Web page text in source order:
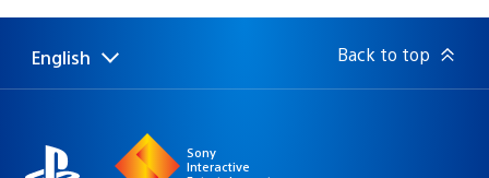
Select
a
Current
region:
English Back to top
Sony
Interactive